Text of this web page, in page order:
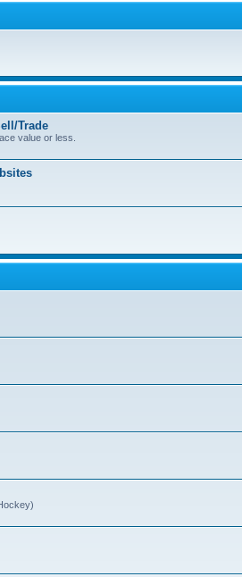
Trade
value or less.